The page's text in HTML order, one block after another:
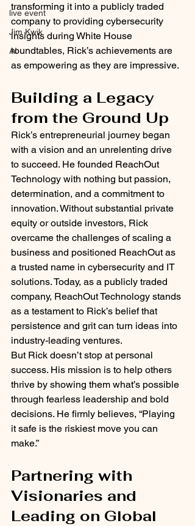
live event
Jim Kwik
AI
transforming it into a publicly traded
company to providing cybersecurity
insights during White House
roundtables, Rick’s achievements are
as empowering as they are impressive.
Building a Legacy
from the Ground Up
Rick’s entrepreneurial journey began
with a vision and an unrelenting drive
to succeed. He founded ReachOut
Technology with nothing but passion,
determination, and a commitment to
innovation. Without substantial private
equity or outside investors, Rick
overcame the challenges of scaling a
business and positioned ReachOut as
a trusted name in cybersecurity and IT
solutions. Today, as a publicly traded
company, ReachOut Technology stands
as a testament to Rick’s belief that
persistence and grit can turn ideas into
industry-leading ventures.
But Rick doesn’t stop at personal
success. His mission is to help others
thrive by showing them what’s possible
through fearless leadership and bold
decisions. He firmly believes, “Playing
it safe is the riskiest move you can
make.”
Partnering with
Visionaries and
Leading on Global